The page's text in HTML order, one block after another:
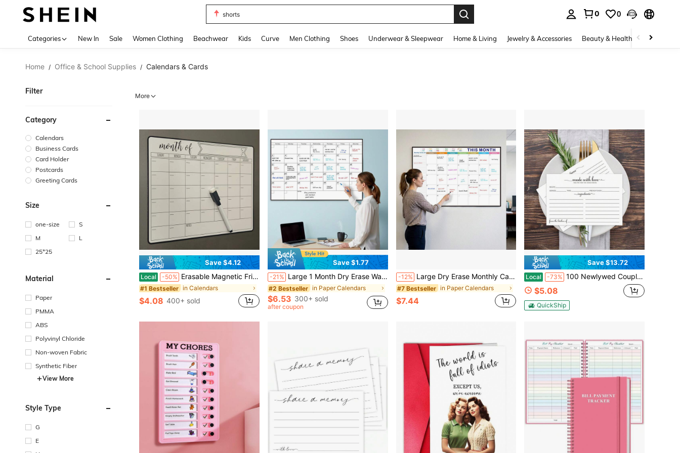
shorts
0 0
Categories New In Sale Women Clothing Beachwear Kids Curve Men Clothing Shoes Underwear & Sleepwear Home & Living Jewelry & Accessories Beauty & Health Baby &
Home / Office & School Supplies / Calendars & Cards
Filter
Category
Calendars
Business Cards
Card Holder
Postcards
Greeting Cards
Size
one-size
S
M
L
25*25
Material
Paper
PMMA
ABS
Polyvinyl Chloride
Non-woven Fabric
Synthetic Fiber
View More
Style Type
G
E
More
Save $4.12
Local -50% Erasable Magnetic Fridge Calendar Kit 2Pcs Reusable Weekly Monthly Planner With Magnetic Marker Easy Wipe Clean For Refrigerator Whiteboard Perfect For Home Office Family Schedule Time Planning Daily Organizer Great Festival Gift For Home Lovers Hot
#1 Bestseller in Calendars
$4.08 400+ sold
Save $1.77
-21% Large 1 Month Dry Erase Wall Calendar - 48 X 32 Inch Undated Monthly Whiteboard Planner, Reusable Wall-Mounted Schedule Board, Sunday Start, Extra Large Writing Boxes With Notes Section,
#2 Bestseller in Paper Calendars
$6.53 300+ sold
after coupon
-12% Large Dry Erase Monthly Calendar For Wall, 48 X32 Inch Undated Reusable Whiteboard Planner, Giant Monthly Wall Calendar With Large Writing Space, To Do List & Notes Section, Includes 2 Markers And Adhesive Tapes For Home, Office & School Organization
#7 Bestseller in Paper Calendars
$7.44
Save $13.72
Local -73% 100 Newlywed Couple Recipe Cards, Double-Sided White Cards, Simple And Cute Design, Suitable For Weddings, Bridal Gatherings, Food Box Gifts
$5.08
QuickShip